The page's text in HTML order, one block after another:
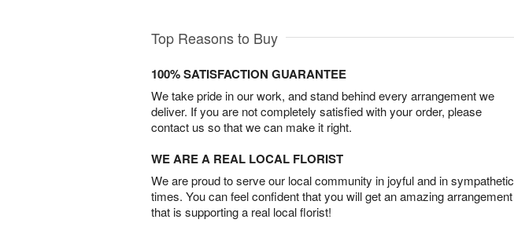
Top Reasons to Buy
100% SATISFACTION GUARANTEE
We take pride in our work, and stand behind every arrangement we
deliver. If you are not completely satisfied with your order, please
contact us so that we can make it right.
WE ARE A REAL LOCAL FLORIST
We are proud to serve our local community in joyful and in sympathetic
times. You can feel confident that you will get an amazing arrangement
that is supporting a real local florist!